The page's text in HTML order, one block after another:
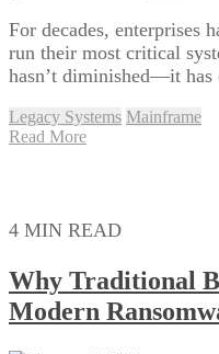
For decades, enterprises
run their most critical
hasn’t diminished—it has
Legacy Systems Mainframe
Read More
4 MIN READ
Why Traditional
Modern